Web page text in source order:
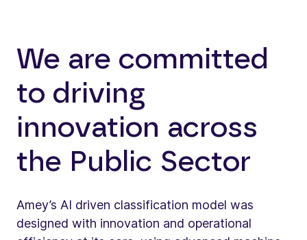
We are committed
to driving
innovation across
the Public Sector
Amey’s AI driven classification model was
designed with innovation and operational